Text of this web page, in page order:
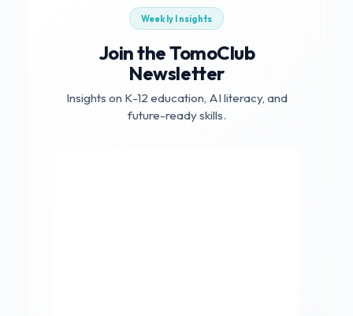
Weekly Insights
Join the TomoClub
Newsletter
Insights on K-12 education, AI literacy, and
future-ready skills.